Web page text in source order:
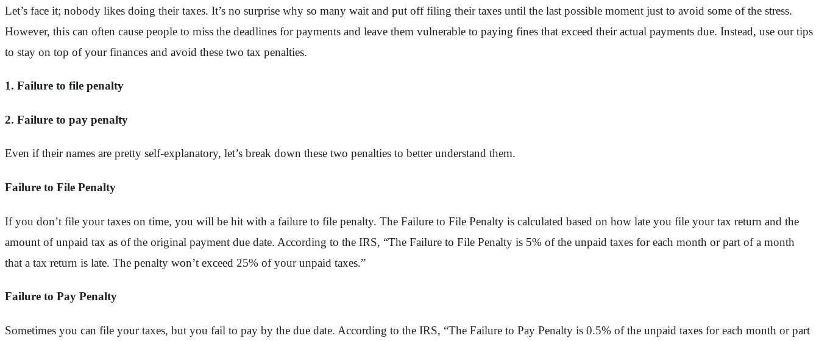
Let’s face it; nobody likes doing their taxes. It’s no surprise why so many wait and put off filing their taxes until the last possible moment just to avoid some of the stress.
However, this can often cause people to miss the deadlines for payments and leave them vulnerable to paying fines that exceed their actual payments due. Instead, use our tips
to stay on top of your finances and avoid these two tax penalties.
1. Failure to file penalty
2. Failure to pay penalty
Even if their names are pretty self-explanatory, let’s break down these two penalties to better understand them.
Failure to File Penalty
If you don’t file your taxes on time, you will be hit with a failure to file penalty. The Failure to File Penalty is calculated based on how late you file your tax return and the
amount of unpaid tax as of the original payment due date. According to the IRS, “The Failure to File Penalty is 5% of the unpaid taxes for each month or part of a month
that a tax return is late. The penalty won’t exceed 25% of your unpaid taxes.”
Failure to Pay Penalty
Sometimes you can file your taxes, but you fail to pay by the due date. According to the IRS, “The Failure to Pay Penalty is 0.5% of the unpaid taxes for each month or part